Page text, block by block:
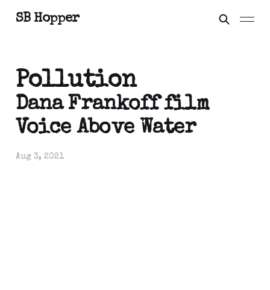
SB Hopper
Pollution
Dana Frankoff film
Voice Above Water
Aug 3, 2021